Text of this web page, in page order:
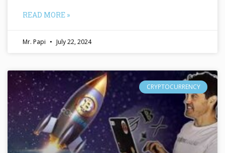
READ MORE »
Mr. Papi July 22, 2024
CRYPTOCURRENCY